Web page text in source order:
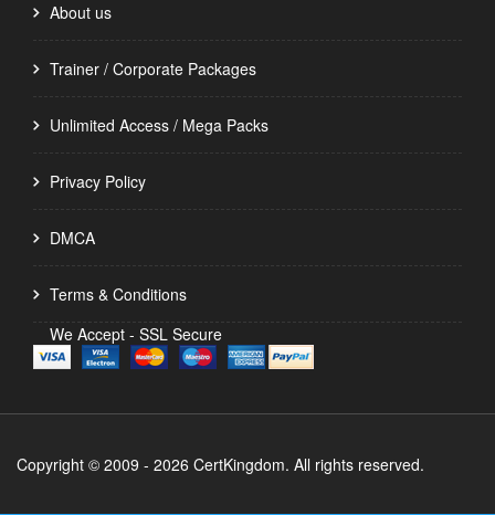
About us
Trainer / Corporate Packages
Unlimited Access / Mega Packs
Privacy Policy
DMCA
Terms & Conditions
We Accept - SSL Secure
Copyright © 2009 - 2026 CertKingdom. All rights reserved.